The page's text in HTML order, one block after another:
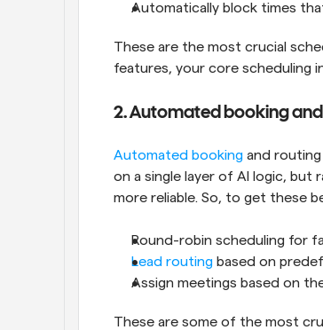
Automatically block times
These are the most crucial
features, your core scheduling
2. Automated booking
Automated booking and
on a single layer of AI logic, but
more reliable. So, to get these
Round-robin scheduling for
Lead routing based on
Assign meetings based on
These are some of the most